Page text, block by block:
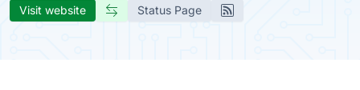
Visit website Status Page